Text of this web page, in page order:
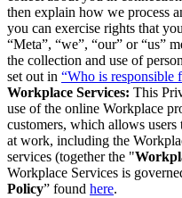
then explain how we process
you can exercise rights that
“Meta”, “we”, “our” or “us”
the collection and use of
set out in “Who is responsible
Workplace Services: This
use of the online Workplace
customers, which allows
at work, including the
services (together the "
Workplace Services is
Policy” found here.